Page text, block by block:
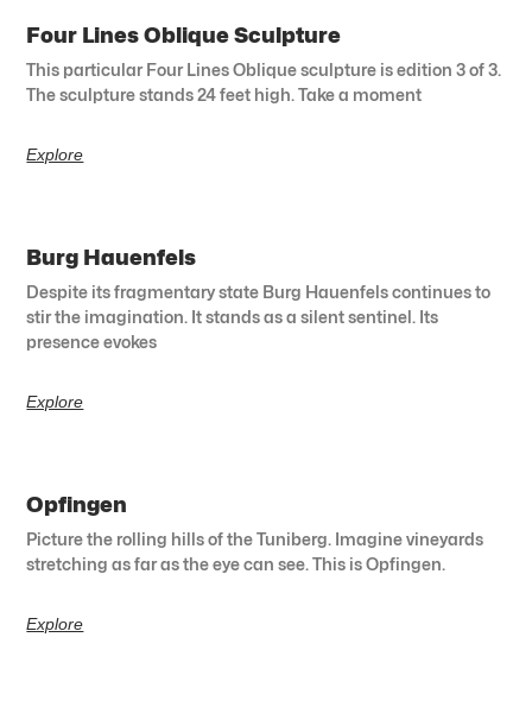
Four Lines Oblique Sculpture
This particular Four Lines Oblique sculpture is edition 3 of 3.
The sculpture stands 24 feet high. Take a moment
Explore
Burg Hauenfels
Despite its fragmentary state Burg Hauenfels continues to
stir the imagination. It stands as a silent sentinel. Its
presence evokes
Explore
Opfingen
Picture the rolling hills of the Tuniberg. Imagine vineyards
stretching as far as the eye can see. This is Opfingen.
Explore